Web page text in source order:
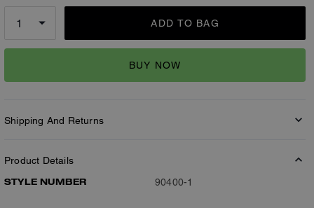
ADD TO BAG
BUY NOW
Shipping And Returns
Product Details
STYLE NUMBER
90400-1